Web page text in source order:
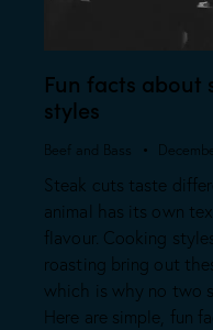
Fun facts about
styles
Beef and Bass
Steak cuts taste
animal has its own
flavour. Cooking
roasting bring out
which is why no two
Here are simple, fun